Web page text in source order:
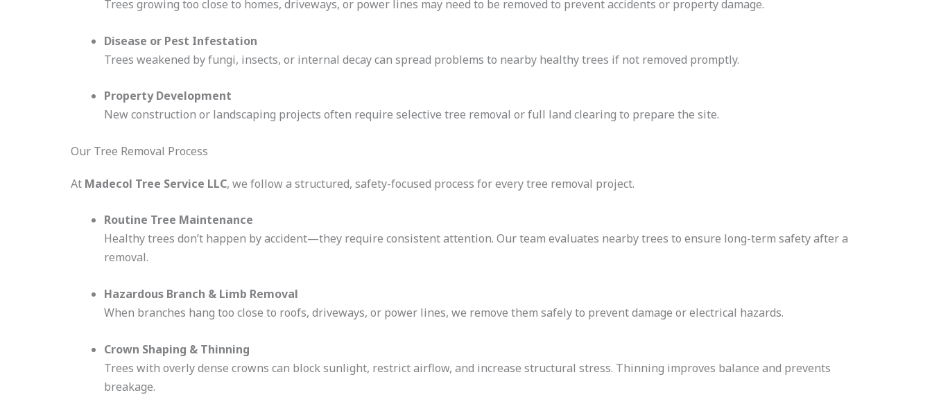
Trees growing too close to homes, driveways, or power lines may need to be removed to prevent accidents or property damage.
Disease or Pest Infestation
Trees weakened by fungi, insects, or internal decay can spread problems to nearby healthy trees if not removed promptly.
Property Development
New construction or landscaping projects often require selective tree removal or full land clearing to prepare the site.
Our Tree Removal Process
At Madecol Tree Service LLC, we follow a structured, safety-focused process for every tree removal project.
Routine Tree Maintenance
Healthy trees don’t happen by accident—they require consistent attention. Our team evaluates nearby trees to ensure long-term safety after a
removal.
Hazardous Branch & Limb Removal
When branches hang too close to roofs, driveways, or power lines, we remove them safely to prevent damage or electrical hazards.
Crown Shaping & Thinning
Trees with overly dense crowns can block sunlight, restrict airflow, and increase structural stress. Thinning improves balance and prevents
breakage.